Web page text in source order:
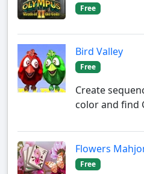
Free
Bird Valley
Free
Create
color and find
Flowers
Free